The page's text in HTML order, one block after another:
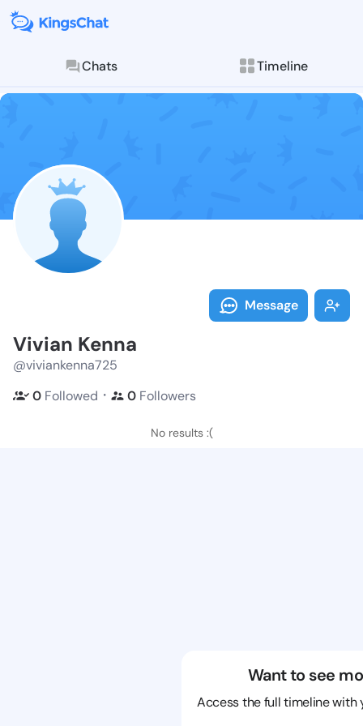
Chats Timeline
Follow Vivian
Explore posts &
Message
Vivian Kenna
@viviankenna725
0 Followed ・ 0 Followers
No results :(
Want to see
Access the full timeline with